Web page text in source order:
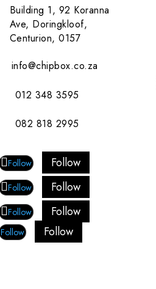
Building 1, 92 Koranna
Ave, Doringkloof,
Centurion, 0157
info@chipbox.co.za
012 348 3595
082 818 2995
Follow Follow
Follow Follow
Follow Follow
Follow Follow